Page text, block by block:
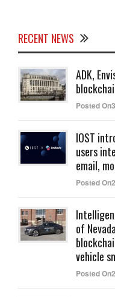
RECENT NEWS
ADK,
Posted
IOST
users
email,
Posted
of
vehicle
Posted